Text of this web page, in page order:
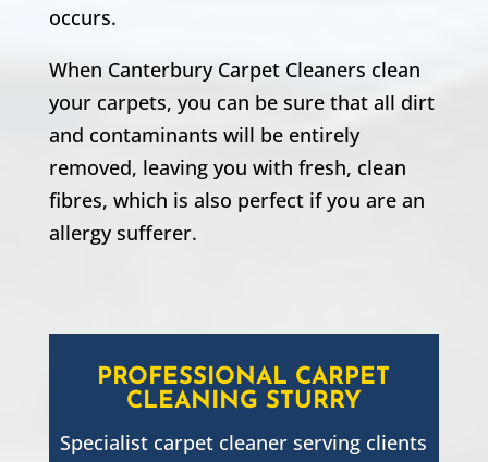
occurs.
When Canterbury Carpet Cleaners clean
your carpets, you can be sure that all dirt
and contaminants will be entirely
removed, leaving you with fresh, clean
fibres, which is also perfect if you are an
allergy sufferer.
PROFESSIONAL CARPET
CLEANING STURRY
Specialist carpet cleaner serving clients